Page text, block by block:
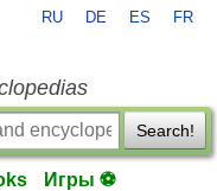
RU DE ES FR
Search!
Игры ⚽